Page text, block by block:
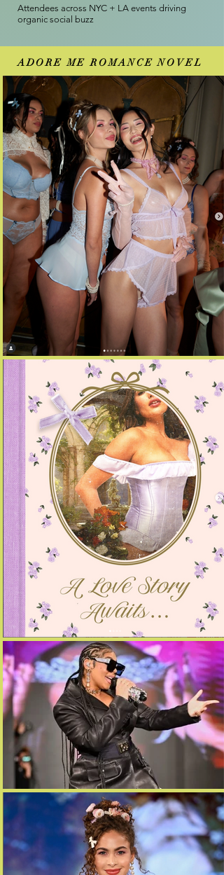
Attendees across NYC + LA events driving
organic social buzz
ADORE ME ROMANCE NOVEL